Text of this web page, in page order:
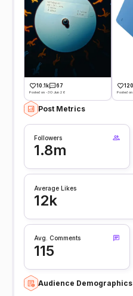
10.1k 67
Posted on -30 Jun 26 Posted
Post Metrics
Followers
1.8m
Average Likes
12k
Avg. Comments
115
Audience Demographics